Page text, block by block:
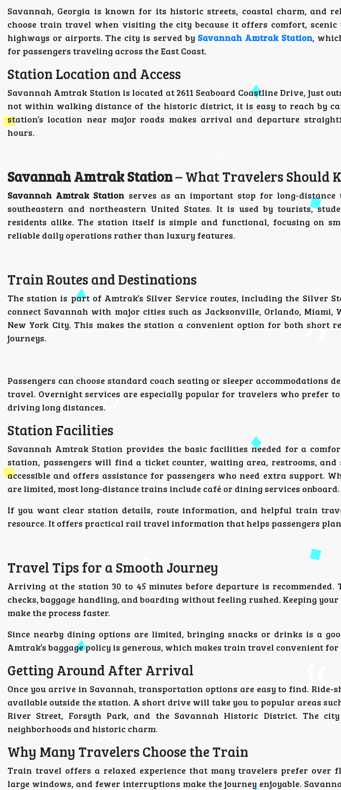
Savannah, Georgia is known for its historic streets, coastal charm, and
choose train travel when visiting the city because it offers comfort,
highways or airports. The city is served by Savannah Amtrak Station,
for passengers traveling across the East Coast.
Station Location and Access
Savannah Amtrak Station is located at 2611 Seaboard Coastline Drive, just
not within walking distance of the historic district, it is easy to reach by
station’s location near major roads makes arrival and departure
hours.
Savannah Amtrak Station– What Travelers Should
Savannah Amtrak Station serves as an important stop for long-
southeastern and northeastern United States. It is used by tourists,
residents alike. The station itself is simple and functional, focusing on
reliable daily operations rather than luxury features.
Train Routes and Destinations
The station is part of Amtrak’s Silver Service routes, including the Silver
connect Savannah with major cities such as Jacksonville, Orlando, Miami,
New York City. This makes the station a convenient option for both short
journeys.
Passengers can choose standard coach seating or sleeper accommodations
travel. Overnight services are especially popular for travelers who prefer
driving long distances.
Station Facilities
Savannah Amtrak Station provides the basic facilities needed for a
station, passengers will find a ticket counter, waiting area, restrooms,
accessible and offers assistance for passengers who need extra support.
are limited, most long-distance trains include café or dining services onboard.
If you want clear station details, route information, and helpful train
resource. It offers practical rail travel information that helps passengers
Travel Tips for a Smooth Journey
Arriving at the station 30 to 45 minutes before departure is
checks, baggage handling, and boarding without feeling rushed. Keeping
make the process faster.
Since nearby dining options are limited, bringing snacks or drinks is a
Amtrak’s baggage policy is generous, which makes train travel convenient
Getting Around After Arrival
Once you arrive in Savannah, transportation options are easy to find. Ride-
available outside the station. A short drive will take you to popular areas
River Street, Forsyth Park, and the Savannah Historic District. The
neighborhoods and historic charm.
Why Many Travelers Choose the Train
Train travel offers a relaxed experience that many travelers prefer over
large windows, and fewer interruptions make the journey enjoyable.